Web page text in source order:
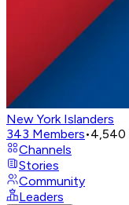
New York Islanders
343 Members•4,540
Channels
Stories
Community
Leaders